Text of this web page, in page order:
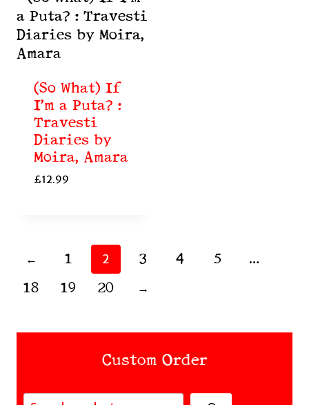
(So What) If
I’m a Puta? :
Travesti
Diaries by
Moira, Amara
£12.99
← 1 2 3 4 5 …
18 19 20 →
Custom Order
Search